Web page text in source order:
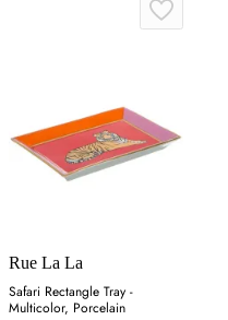
Rue La La
Safari Rectangle Tray -
Multicolor, Porcelain